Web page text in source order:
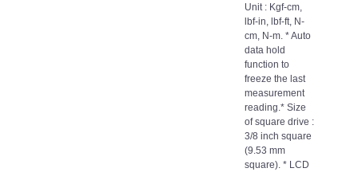
Unit : Kgf-cm,
lbf-in, lbf-ft, N-
cm, N-m. * Auto
data hold
function to
freeze the last
measurement
reading.* Size
of square drive :
3/8 inch square
(9.53 mm
square). * LCD